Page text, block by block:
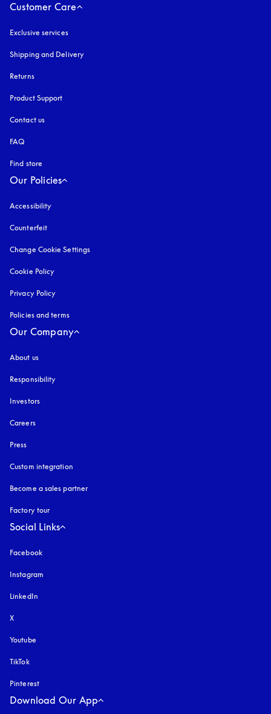
Customer Care
Exclusive services
Shipping and Delivery
Returns
Product Support
Contact us
FAQ
Find store
Our Policies
Accessibility
Counterfeit
Change Cookie Settings
Cookie Policy
Privacy Policy
Policies and terms
Our Company
About us
Responsibility
Investors
Careers
Press
Custom integration
Become a sales partner
Factory tour
Social Links
Facebook
Instagram
LinkedIn
X
Youtube
TikTok
Pinterest
Download Our App